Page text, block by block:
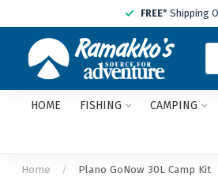
FREE* Shipping
HOME FISHING CAMPING
Home / Plano GoNow 30L Camp Kit